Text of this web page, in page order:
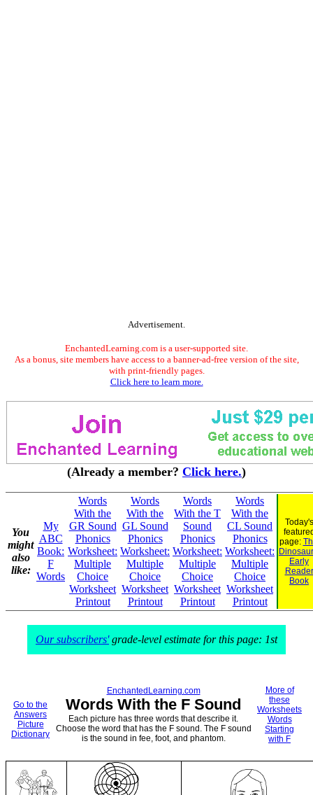
Advertisement.
EnchantedLearning.com is a user-supported site.
As a bonus, site members have access to a banner-ad-free version of the site,
with print-friendly pages.
Click here to learn more.
(Already a member? Click here.)
You
might
also
like:
My
ABC
Book:
F
Words
Words
With the
GR Sound
Phonics
Worksheet:
Multiple
Choice
Worksheet
Printout
Words
With the
GL Sound
Phonics
Worksheet:
Multiple
Choice
Worksheet
Printout
Words
With the T
Sound
Phonics
Worksheet:
Multiple
Choice
Worksheet
Printout
Words
With the
CL Sound
Phonics
Worksheet:
Multiple
Choice
Worksheet
Printout
Today's
page:
Early
Reader
Book
Our subscribers'grade-level estimate for this page: 1st
Go to the
Answers
Picture
Dictionary
EnchantedLearning.com
Words With the F Sound
Each picture has three words that describe it.
Choose the word that has the F sound. The F sound
is the sound in fee, foot, and phantom.
More of
these
Worksheets
Words
Starting
with F